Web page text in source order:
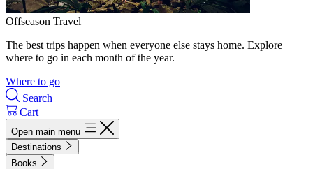
Offseason Travel
The best trips happen when everyone else stays home. Explore
where to go in each month of the year.
Where to go
Search
Cart
Open main menu
Destinations
Books